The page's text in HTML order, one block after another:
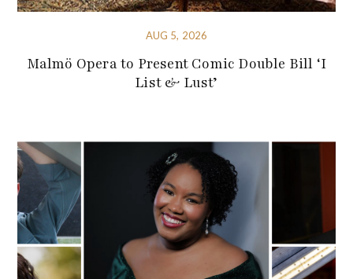
AUG 5, 2026
Malmö Opera to Present Comic Double Bill ‘I
List & Lust’